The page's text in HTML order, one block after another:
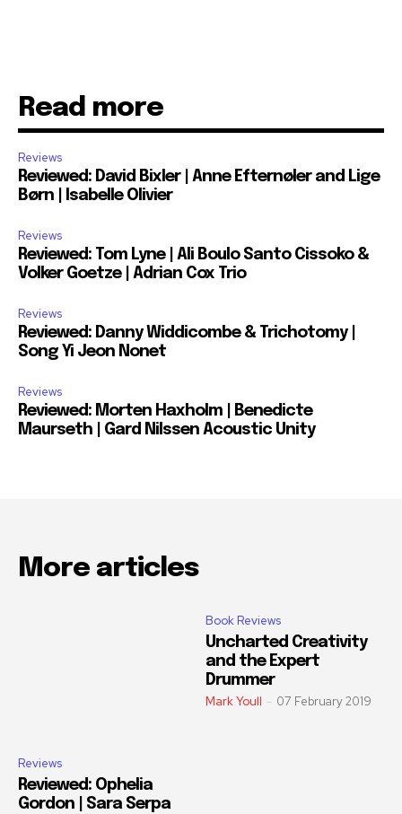
Read more
Reviews
Reviewed: David Bixler | Anne Efternøler and Lige
Børn | Isabelle Olivier
Reviews
Reviewed: Tom Lyne | Ali Boulo Santo Cissoko &
Volker Goetze | Adrian Cox Trio
Reviews
Reviewed: Danny Widdicombe & Trichotomy |
Song Yi Jeon Nonet
Reviews
Reviewed: Morten Haxholm | Benedicte
Maurseth | Gard Nilssen Acoustic Unity
More articles
Reviews
Reviewed: Ophelia
Gordon | Sara Serpa
Book Reviews
Uncharted Creativity
and the Expert
Drummer
Mark Youll - 07 February 2019